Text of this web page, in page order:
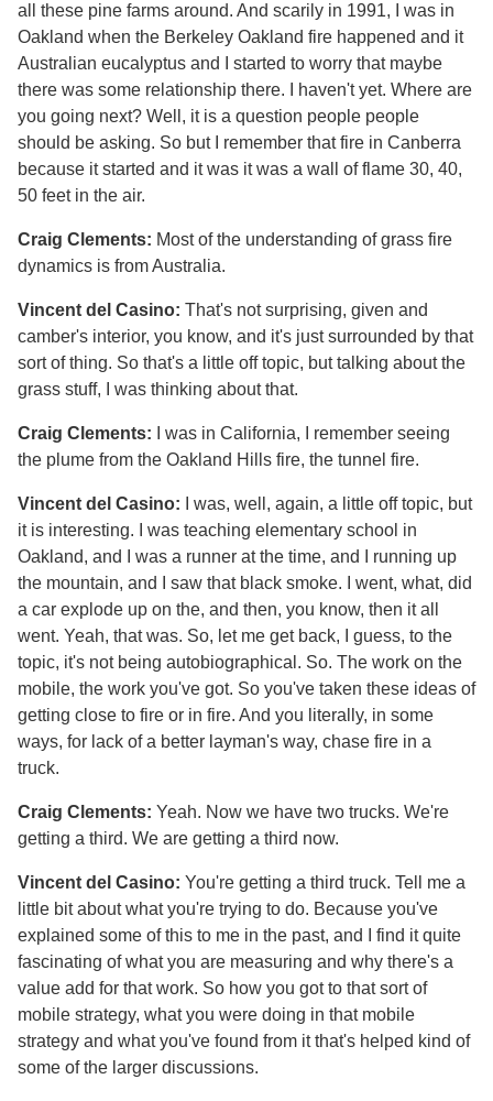
all these pine farms around. And scarily in 1991, I was in
Oakland when the Berkeley Oakland fire happened and it
Australian eucalyptus and I started to worry that maybe
there was some relationship there. I haven't yet. Where are
you going next? Well, it is a question people people
should be asking. So but I remember that fire in Canberra
because it started and it was it was a wall of flame 30, 40,
50 feet in the air.
Craig Clements: Most of the understanding of grass fire
dynamics is from Australia.
Vincent del Casino: That's not surprising, given and
camber's interior, you know, and it's just surrounded by that
sort of thing. So that's a little off topic, but talking about the
grass stuff, I was thinking about that.
Craig Clements: I was in California, I remember seeing
the plume from the Oakland Hills fire, the tunnel fire.
Vincent del Casino: I was, well, again, a little off topic, but
it is interesting. I was teaching elementary school in
Oakland, and I was a runner at the time, and I running up
the mountain, and I saw that black smoke. I went, what, did
a car explode up on the, and then, you know, then it all
went. Yeah, that was. So, let me get back, I guess, to the
topic, it's not being autobiographical. So. The work on the
mobile, the work you've got. So you've taken these ideas of
getting close to fire or in fire. And you literally, in some
ways, for lack of a better layman's way, chase fire in a
truck.
Craig Clements: Yeah. Now we have two trucks. We're
getting a third. We are getting a third now.
Vincent del Casino: You're getting a third truck. Tell me a
little bit about what you're trying to do. Because you've
explained some of this to me in the past, and I find it quite
fascinating of what you are measuring and why there's a
value add for that work. So how you got to that sort of
mobile strategy, what you were doing in that mobile
strategy and what you've found from it that's helped kind of
some of the larger discussions.